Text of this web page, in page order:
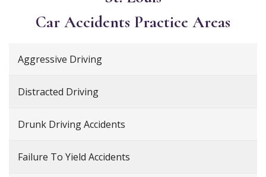
Car Accidents Practice Areas
Aggressive Driving
Distracted Driving
Drunk Driving Accidents
Failure To Yield Accidents